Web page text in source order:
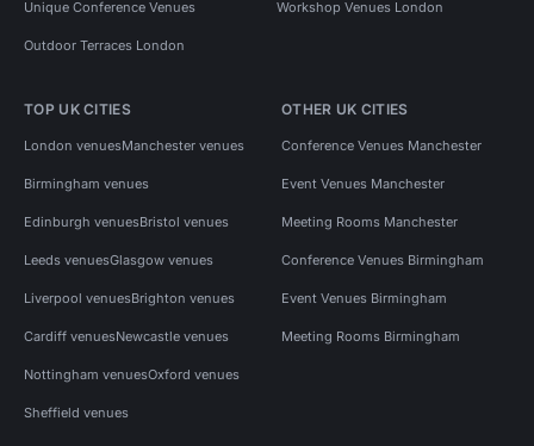
Unique Conference Venues Workshop Venues London
Outdoor Terraces London
TOP UK CITIES
London venuesManchester venues
Birmingham venues
Edinburgh venuesBristol venues
Leeds venuesGlasgow venues
Liverpool venuesBrighton venues
Cardiff venuesNewcastle venues
Nottingham venuesOxford venues
Sheffield venues
OTHER UK CITIES
Conference Venues Manchester
Event Venues Manchester
Meeting Rooms Manchester
Conference Venues Birmingham
Event Venues Birmingham
Meeting Rooms Birmingham